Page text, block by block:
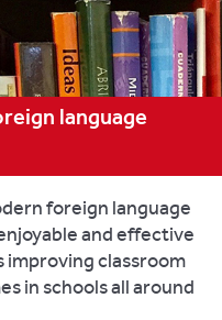
language
foreign language
and effective
classroom
in schools all around